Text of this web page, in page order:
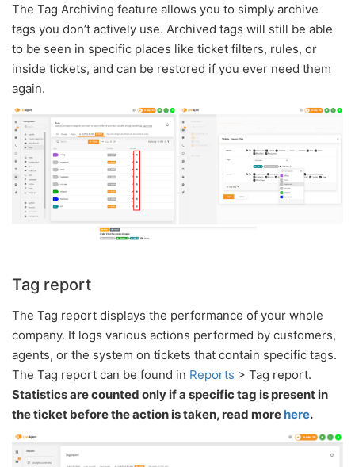
The Tag Archiving feature allows you to simply archive
tags you don’t actively use. Archived tags will still be able
to be seen in specific places like ticket filters, rules, or
inside tickets, and can be restored if you ever need them
again.
Tag report
The Tag report displays the performance of your whole
company. It logs various actions performed by customers,
agents, or the system on tickets that contain specific tags.
The Tag report can be found in Reports > Tag report.
Statistics are counted only if a specific tag is present in
the ticket before the action is taken, read more here.